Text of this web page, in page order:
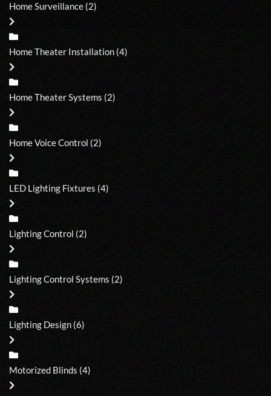
Home Surveillance (2)
Home Theater Installation (4)
Home Theater Systems (2)
Home Voice Control (2)
LED Lighting Fixtures (4)
Lighting Control (2)
Lighting Control Systems (2)
Lighting Design (6)
Motorized Blinds (4)